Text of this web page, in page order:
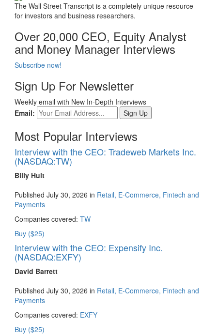
The Wall Street Transcript is a completely unique resource
for investors and business researchers.
Over 20,000 CEO, Equity Analyst
and Money Manager Interviews
Subscribe now!
Sign Up For Newsletter
Weekly email with New In-Depth Interviews
Email:
Most Popular Interviews
Interview with the CEO: Tradeweb Markets Inc.
(NASDAQ:TW)
Billy Hult
Published July 30, 2026 in Retail, E-Commerce, Fintech and
Payments
Companies covered: TW
Buy ($25)
Interview with the CEO: Expensify Inc.
(NASDAQ:EXFY)
David Barrett
Published July 30, 2026 in Retail, E-Commerce, Fintech and
Payments
Companies covered: EXFY
Buy ($25)